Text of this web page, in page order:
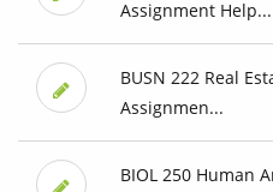
Assignment Help...
BUSN 222 Real
Assignmen...
BIOL 250 Human